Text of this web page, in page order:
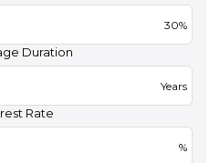
30%
Duration
Years
Rate
%